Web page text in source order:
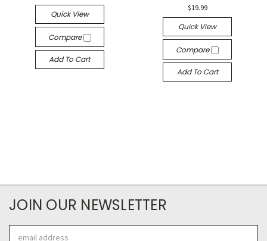
Quick View
Compare
Add To Cart
$19.99
Quick View
Compare
Add To Cart
JOIN OUR NEWSLETTER